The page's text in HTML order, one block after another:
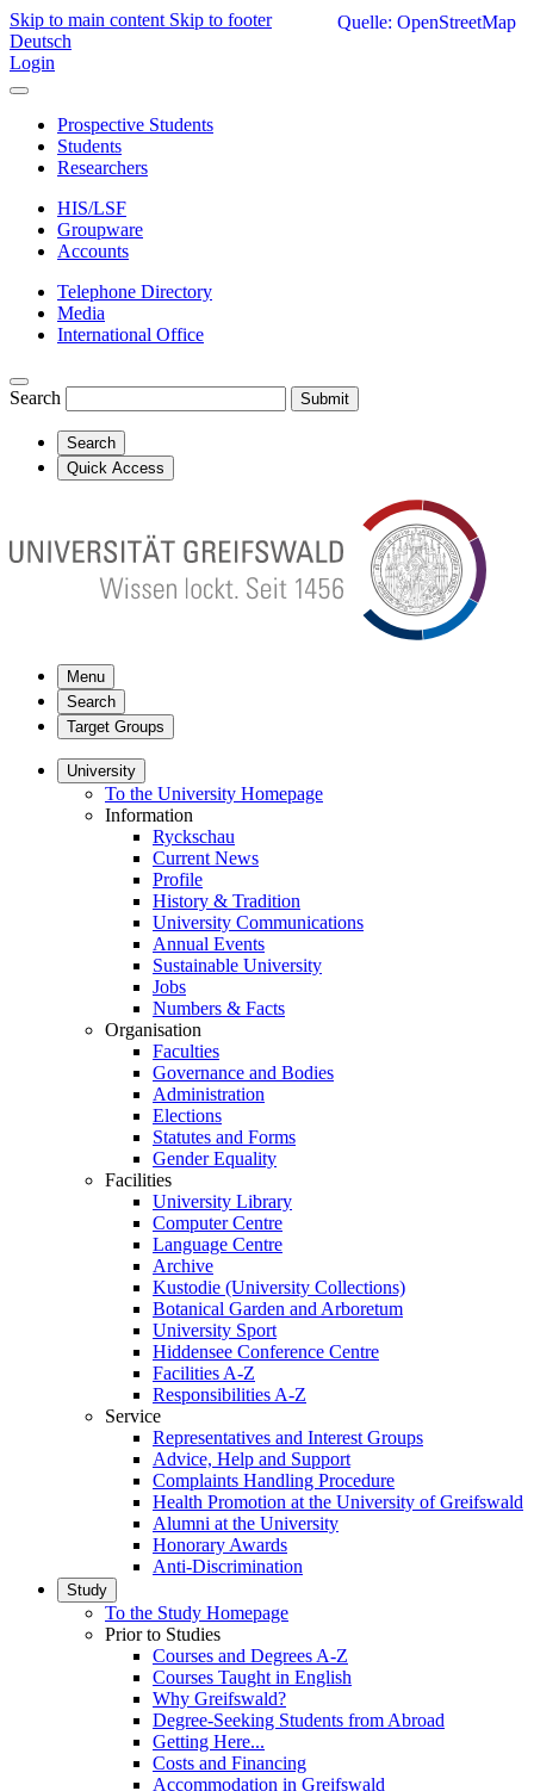
Skip to main content Skip to footer
Deutsch
Login
Prospective Students
Students
Researchers
HIS/LSF
Groupware
Accounts
Telephone Directory
Media
International Office
Search Submit
Search
Quick Access
Menu
Search
Target Groups
University
To the University Homepage
Information
Ryckschau
Current News
Profile
History & Tradition
University Communications
Annual Events
Sustainable University
Jobs
Numbers & Facts
Organisation
Faculties
Governance and Bodies
Administration
Elections
Statutes and Forms
Gender Equality
Facilities
University Library
Computer Centre
Language Centre
Archive
Kustodie (University Collections)
Botanical Garden and Arboretum
University Sport
Hiddensee Conference Centre
Facilities A-Z
Responsibilities A-Z
Service
Representatives and Interest Groups
Advice, Help and Support
Complaints Handling Procedure
Health Promotion at the University of Greifswald
Alumni at the University
Honorary Awards
Anti-Discrimination
Study
To the Study Homepage
Prior to Studies
Courses and Degrees A-Z
Courses Taught in English
Why Greifswald?
Degree-Seeking Students from Abroad
Getting Here...
Costs and Financing
Accommodation in Greifswald
Quelle: OpenStreetMap